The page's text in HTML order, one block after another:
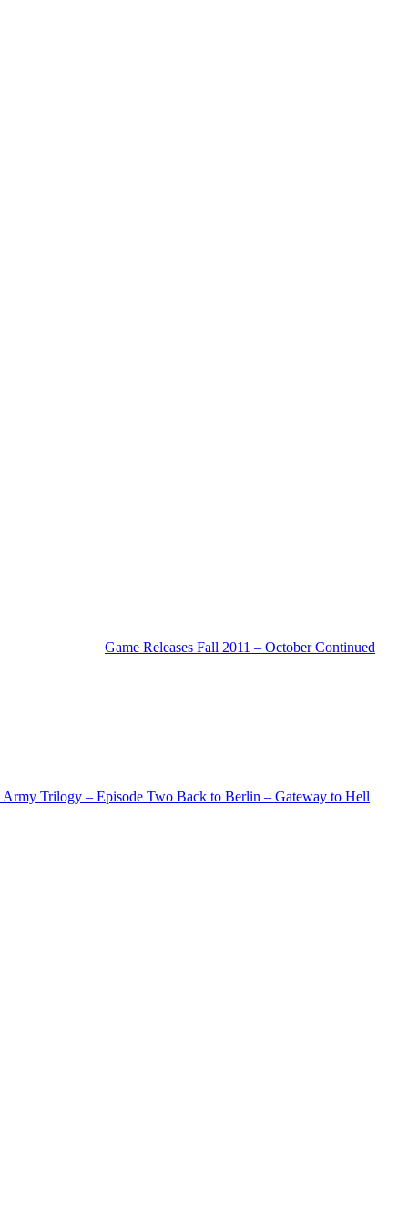
Game Releases Fall 2011 – October Continued
Army Trilogy – Episode Two Back to Berlin – Gateway to Hell